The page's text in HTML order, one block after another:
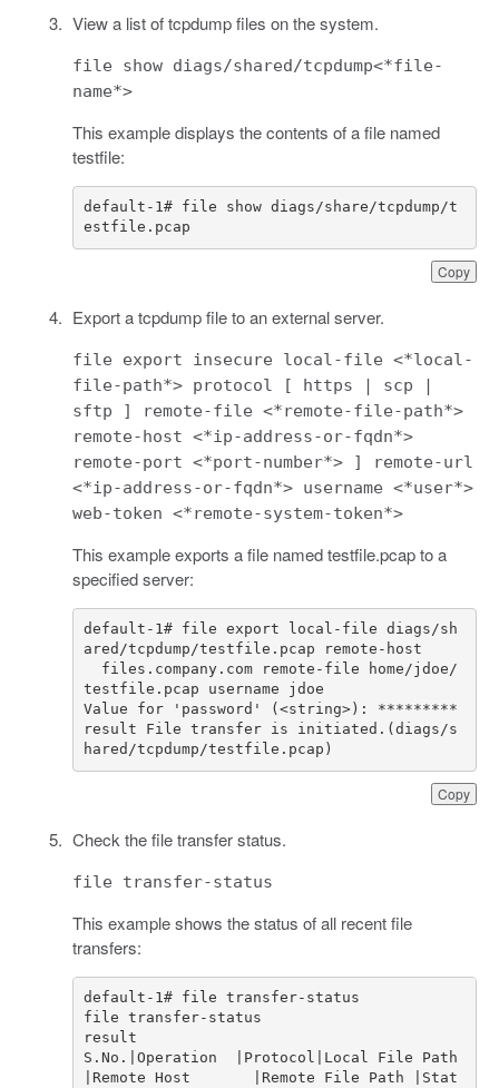
View a list of tcpdump files on the system.
file show diags/shared/tcpdump<*file-
name*>
This example displays the contents of a file named
testfile:
Copy
default-1# file show diags/share/tcpdump/t
estfile.pcap
Export a tcpdump file to an external server.
file export insecure local-file <*local-
file-path*> protocol [ https | scp |
sftp ] remote-file <*remote-file-path*>
remote-host <*ip-address-or-fqdn*>
remote-port <*port-number*> ] remote-url
<*ip-address-or-fqdn*> username <*user*>
web-token <*remote-system-token*>
This example exports a file named testfile.pcap to a
specified server:
Copy
default - 1# file export local-file diags/sh
ared/tcpdump/testfile.pcap remote-host
files . company . com remote - file home/jdoe/
testfile . pcap username
jdoe
Value
for 'password' ( <string> ):
*********
result
File transfer is initiated . ( diags/s
hared /tcpdump/testfile . pcap )
Check the file transfer status.
file transfer-status
This example shows the status of all recent file
transfers:
S.No.|Operation  |Protocol|Local File Path
|Remote Host       |Remote File Path |Stat